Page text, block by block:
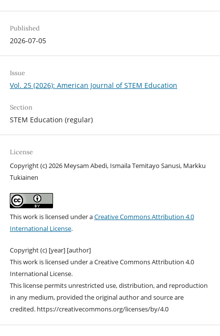
Published
2026-07-05
Issue
Vol. 25 (2026): American Journal of STEM Education
Section
STEM Education (regular)
License
Copyright (c) 2026 Meysam Abedi, Ismaila Temitayo Sanusi, Markku
Tukiainen
This work is licensed under aCreative Commons Attribution 4.0
International License.
Copyright (c) [year] [author]
This work is licensed under a Creative Commons Attribution 4.0
International License.
This license permits unrestricted use, distribution, and reproduction
in any medium, provided the original author and source are
credited. https://creativecommons.org/licenses/by/4.0